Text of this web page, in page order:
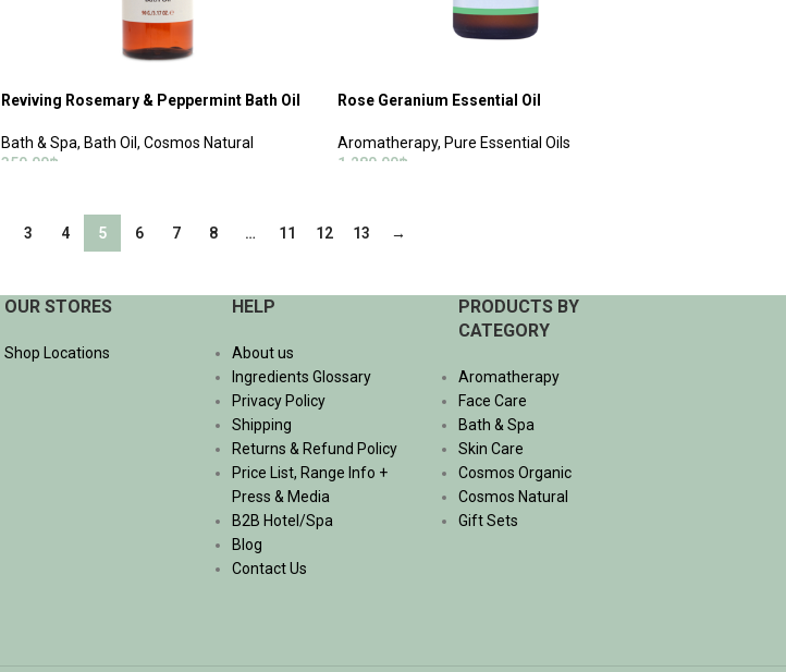
Reviving Rosemary & Peppermint Bath Oil
Bath & Spa, Bath Oil, Cosmos Natural
350.00฿
Rose Geranium Essential Oil
Aromatherapy,Pure Essential Oils
1,280.00฿
3 4 5 6 7 8 … 11 12 13 →
OUR STORES
Shop Locations
HELP
About us
Ingredients Glossary
Privacy Policy
Shipping
Returns & Refund Policy
Price List, Range Info +
Press & Media
B2B Hotel/Spa
Blog
Contact Us
PRODUCTS BY
CATEGORY
Aromatherapy
Face Care
Bath & Spa
Skin Care
Cosmos Organic
Cosmos Natural
Gift Sets